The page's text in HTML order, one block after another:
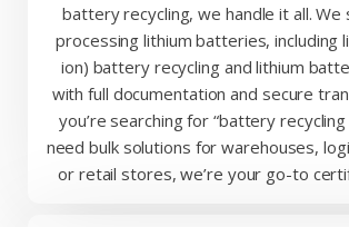
battery recycling, we handle it all. We
processing lithium batteries, including
ion) battery recycling and lithium
with full documentation and secure
you’re searching for “battery
need bulk solutions for warehouses,
or retail stores, we’re your go-to